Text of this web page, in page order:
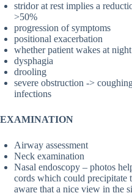
stridor at rest implies a
>50%
progression of symptoms
positional exacerbation
whether patient wakes at
dysphagia
drooling
severe obstruction ->
infections
EXAMINATION
Airway assessment
Neck examination
Nasal endoscopy – photos
cords which could precipitate
aware that a nice view in the